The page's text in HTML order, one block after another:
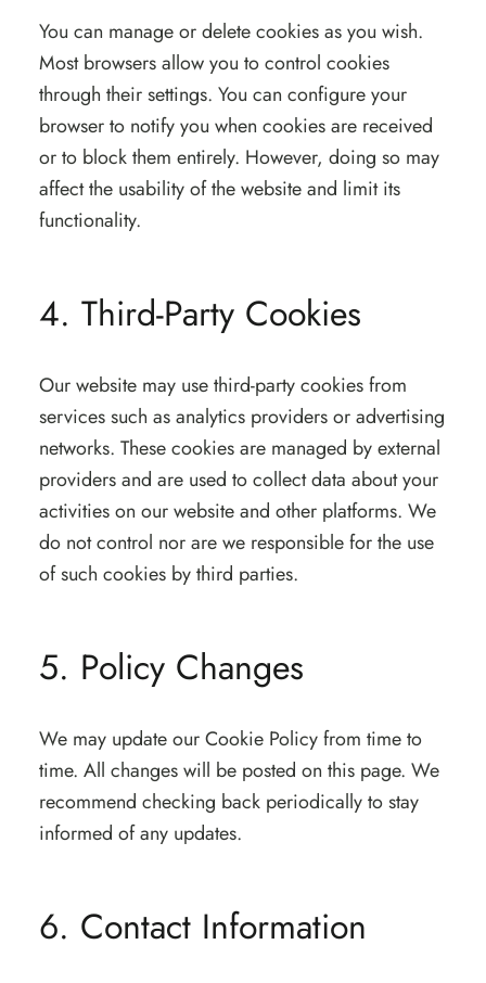
You can manage or delete cookies as you wish.
Most browsers allow you to control cookies
through their settings. You can configure your
browser to notify you when cookies are received
or to block them entirely. However, doing so may
affect the usability of the website and limit its
functionality.
4. Third-Party Cookies
Our website may use third-party cookies from
services such as analytics providers or advertising
networks. These cookies are managed by external
providers and are used to collect data about your
activities on our website and other platforms. We
do not control nor are we responsible for the use
of such cookies by third parties.
5. Policy Changes
We may update our Cookie Policy from time to
time. All changes will be posted on this page. We
recommend checking back periodically to stay
informed of any updates.
6. Contact Information